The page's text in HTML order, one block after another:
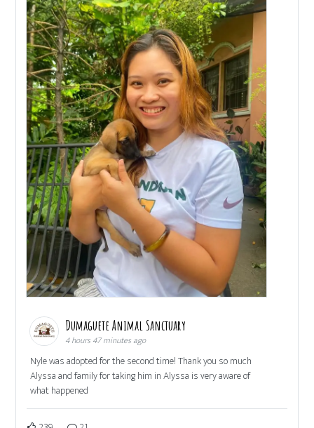
Dumaguete Animal Sanctuary
4 hours 47 minutes ago
Nyle was adopted for the second time! Thank you so much
Alyssa and family for taking him in Alyssa is very aware of
what happened